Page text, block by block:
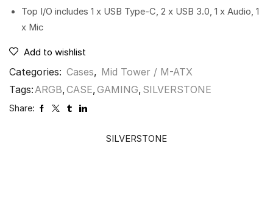
Top I/O includes 1 x USB Type-C, 2 x USB 3.0, 1 x Audio, 1
x Mic
Add to wishlist
Categories: Cases, Mid Tower / M-ATX
Tags:ARGB,CASE,GAMING, SILVERSTONE
Share:
SILVERSTONE